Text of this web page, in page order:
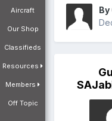
Aircraft
Our Shop
Classifieds
Resources
Members
Off Topic